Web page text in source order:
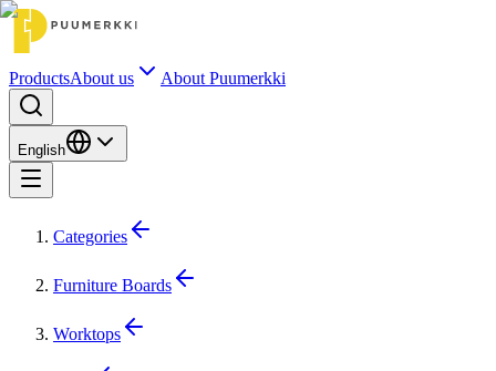
ProductsAbout us About Puumerkki
English
Categories
Furniture Boards
Worktops